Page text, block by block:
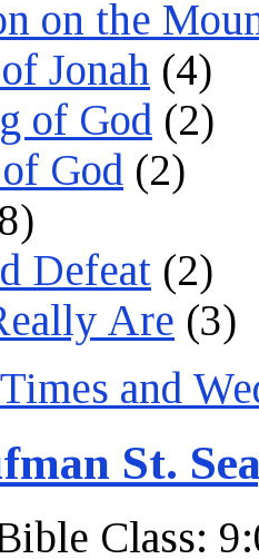
on the
Jonah (4)
of God (2)
God (2)
Defeat (2)
Are (3)
St.
Class: